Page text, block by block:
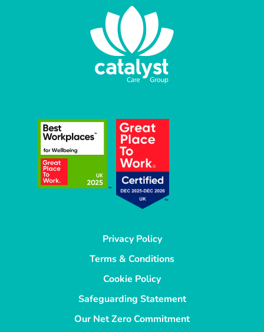
Privacy Policy
Terms & Conditions
Cookie Policy
Safeguarding Statement
Our Net Zero Commitment